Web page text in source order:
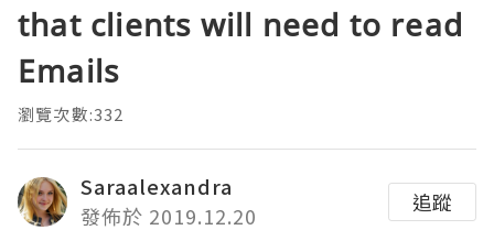
that clients will need to read
Emails
瀏覽次數:332
Saraalexandra
發佈於 2019.12.20
追蹤